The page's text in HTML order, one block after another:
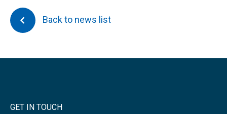
Back to news list
GET IN TOUCH